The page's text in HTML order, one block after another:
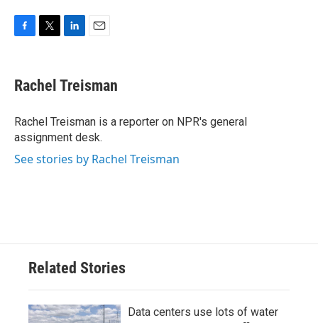
e
b
o
k
t
t
r
k
e
I
n
i
l
Rachel Treisman
Rachel Treisman is a reporter on NPR's general
assignment desk.
See stories by Rachel Treisman
Related Stories
Data centers use lots of water